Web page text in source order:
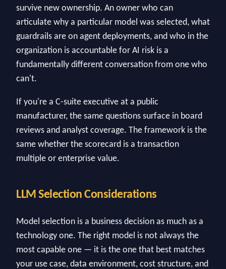
survive new ownership. An owner who can
articulate why a particular model was selected, what
guardrails are on agent deployments, and who in the
organization is accountable for AI risk is a
fundamentally different conversation from one who
can't.
If you're a C-suite executive at a public
manufacturer, the same questions surface in board
reviews and analyst coverage. The framework is the
same whether the scorecard is a transaction
multiple or enterprise value.
LLM Selection Considerations
Model selection is a business decision as much as a
technology one. The right model is not always the
most capable one — it is the one that best matches
your use case, data environment, cost structure, and